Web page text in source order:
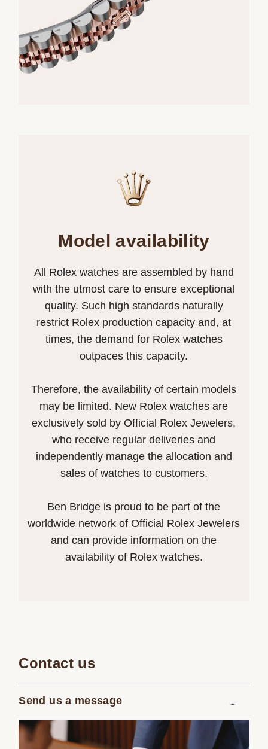
Model availability
All Rolex watches are assembled by hand
with the utmost care to ensure exceptional
quality. Such high standards naturally
restrict Rolex production capacity and, at
times, the demand for Rolex watches
outpaces this capacity.
Therefore, the availability of certain models
may be limited. New Rolex watches are
exclusively sold by Official Rolex Jewelers,
who receive regular deliveries and
independently manage the allocation and
sales of watches to customers.
Ben Bridge is proud to be part of the
worldwide network of Official Rolex Jewelers
and can provide information on the
availability of Rolex watches.
Contact us
Send us a message